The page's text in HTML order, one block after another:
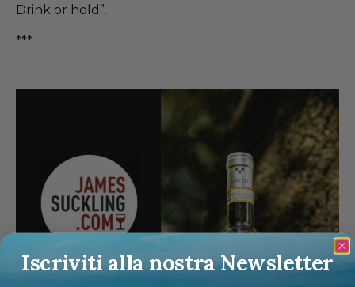
Drink or hold”.
***
Iscriviti alla nostra Newsletter